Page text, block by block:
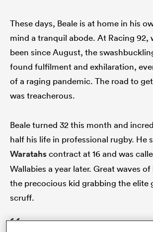
Bay
These days, Beale is at home in his
mind a tranquil abode. At Racing 92,
been since August, the
found fulfilment and exhilaration,
of a raging pandemic. The road to
was treacherous.
Beale turned 32 this month and
half his life in professional rugby. He
Waratahscontract at 16 and was
Wallabies a year later. Great waves
the precocious kid grabbing the elite
scruff.